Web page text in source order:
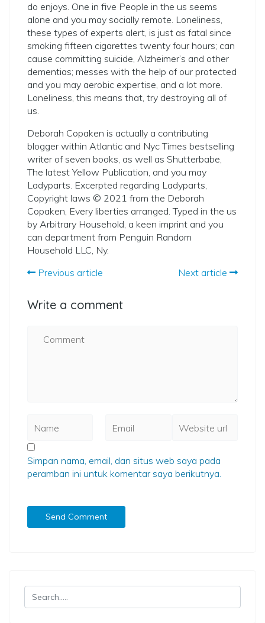
do enjoys. One in five People in the us seems
alone and you may socially remote. Loneliness,
these types of experts alert, is just as fatal since
smoking fifteen cigarettes twenty four hours; can
cause committing suicide, Alzheimer’s and other
dementias; messes with the help of our protected
and you may aerobic expertise, and a lot more.
Loneliness, this means that, try destroying all of
us.
Deborah Copaken is actually a contributing
blogger within Atlantic and Nyc Times bestselling
writer of seven books, as well as Shutterbabe,
The latest Yellow Publication, and you may
Ladyparts. Excerpted regarding Ladyparts,
Copyright laws © 2021 from the Deborah
Copaken, Every liberties arranged. Typed in the us
by Arbitrary Household, a keen imprint and you
can department from Penguin Random
Household LLC, Ny.
Previous article
Next article
Write a comment
Simpan nama, email, dan situs web saya pada
peramban ini untuk komentar saya berikutnya.